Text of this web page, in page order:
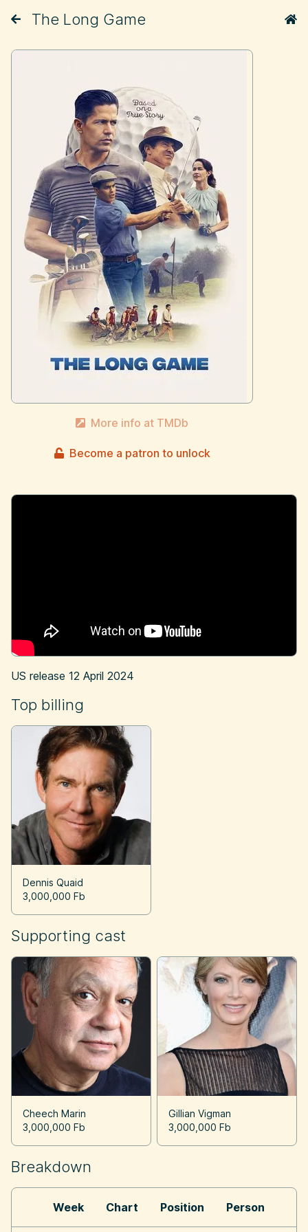
The Long Game
More info at TMDb
Become a patron to unlock
US release 12 April 2024
Top billing
Dennis Quaid
3,000,000 Fb
Supporting cast
Cheech Marin
3,000,000 Fb
Gillian Vigman
3,000,000 Fb
Breakdown
Week Chart Position Person